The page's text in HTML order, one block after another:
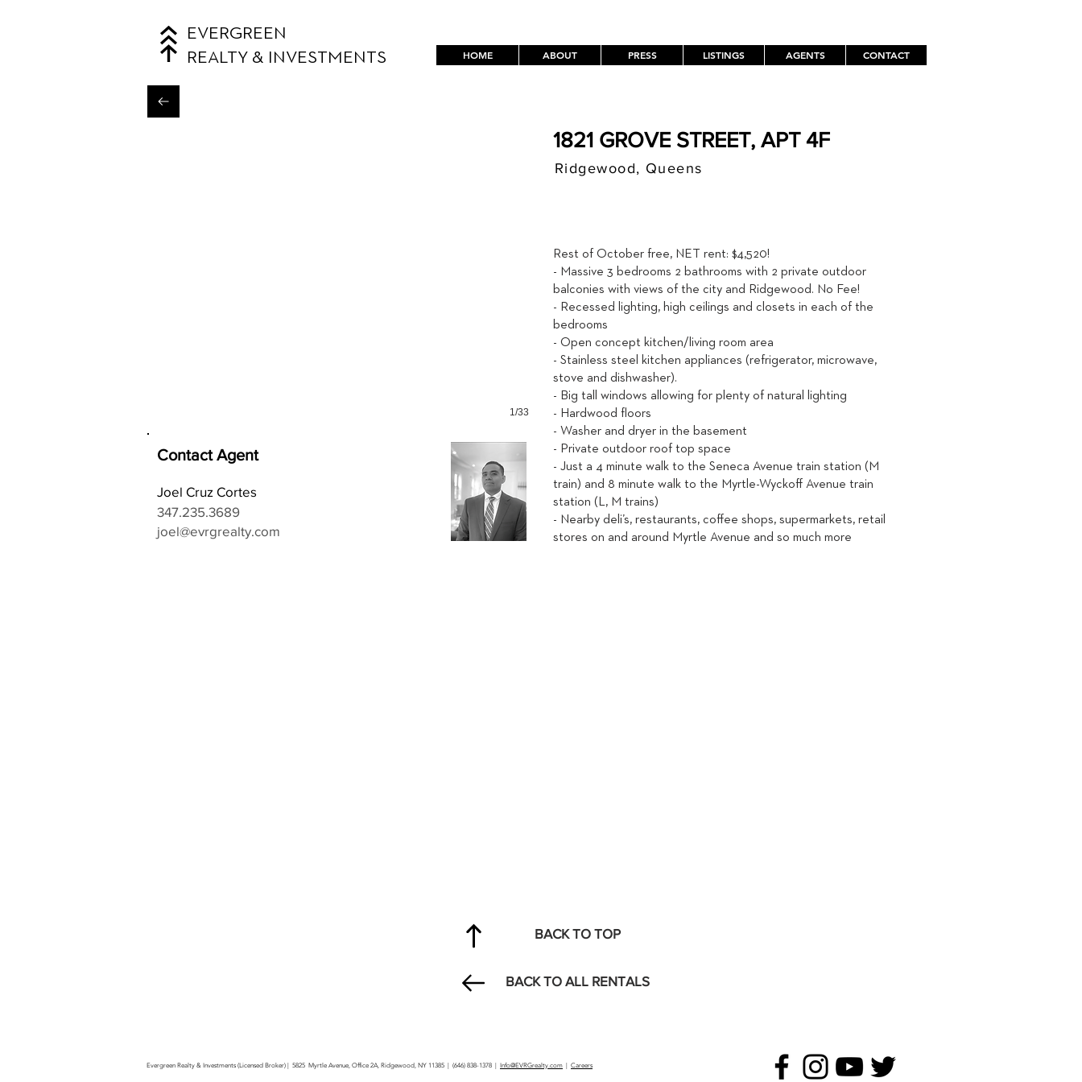
EVERGREEN
REALTY & INVESTMENTS
HOME ABOUT PRESS LISTINGS AGENTS CONTACT
1/33
Contact Agent
Joel Cruz Cortes
347.235.3689
joel@evrgrealty.com
1821 GROVE STREET, APT 4F
Ridgewood, Queens
Rest of October free, NET rent: $4,520!
- Massive 3 bedrooms 2 bathrooms with 2 private outdoor
balconies with views of the city and Ridgewood. No Fee!
- Recessed lighting, high ceilings and closets in each of the
bedrooms
- Open concept kitchen/living room area
- Stainless steel kitchen appliances (refrigerator, microwave,
stove and dishwasher).
- Big tall windows allowing for plenty of natural lighting
- Hardwood floors
- Washer and dryer in the basement
- Private outdoor roof top space
- Just a 4 minute walk to the Seneca Avenue train station (M
train) and 8 minute walk to the Myrtle-Wyckoff Avenue train
station (L, M trains)
- Nearby deli’s, restaurants, coffee shops, supermarkets, retail
stores on and around Myrtle Avenue and so much more
BACK TO TOP
BACK TO ALL RENTALS
Evergreen Realty & Investments (Licensed Broker) | 5825 Myrtle Avenue, Office 2A, Ridgewood, NY 11385 | (646) 838-1378 | Info@EVRGrealty.com Careers